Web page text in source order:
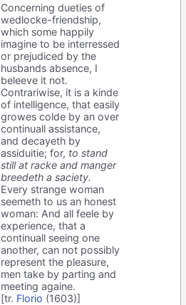
Concerning dueties of
wedlocke-friendship,
which some happily
imagine to be interressed
or prejudiced by the
husbands absence, I
beleeve it not.
Contrariwise, it is a kinde
of intelligence, that easily
growes colde by an over
continuall assistance,
and decayeth by
assiduitie; for, to stand
still at racke and manger
breedeth a saciety.
Every strange woman
seemeth to us an honest
woman: And all feele by
experience, that a
continuall seeing one
another, can not possibly
represent the pleasure,
men take by parting and
meeting againe.
[tr. Florio (1603)]